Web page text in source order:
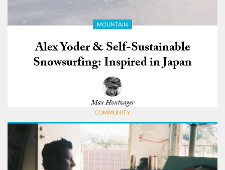
MOUNTAIN
Alex Yoder & Self-Sustainable
Snowsurfing: Inspired in Japan
Max Houtzager
COMMUNITY